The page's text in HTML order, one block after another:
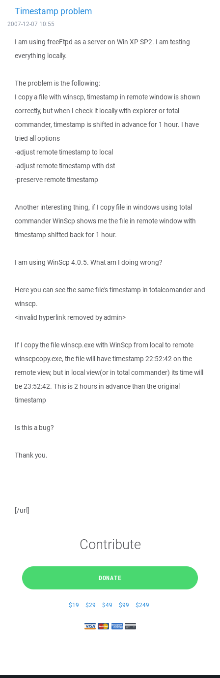
Timestamp problem
2007-12-07 10:55
I am using freeFtpd as a server on Win XP SP2. I am testing
everything locally.
The problem is the following:
I copy a file with winscp, timestamp in remote window is shown
correctly, but when I check it locally with explorer or total
commander, timestamp is shifted in advance for 1 hour. I have
tried all options
-adjust remote timestamp to local
-adjust remote timestamp with dst
-preserve remote timestamp
Another interesting thing, if I copy file in windows using total
commander WinScp shows me the file in remote window with
timestamp shifted back for 1 hour.
I am using WinScp 4.0.5. What am I doing wrong?
Here you can see the same file's timestamp in totalcomander and
winscp.
<invalid hyperlink removed by admin>
If I copy the file winscp.exe with WinScp from local to remote
winscpcopy.exe, the file will have timestamp 22:52:42 on the
remote view, but in local view(or in total commander) its time will
be 23:52:42. This is 2 hours in advance than the original
timestamp
Is this a bug?
Thank you.
[/url]
Contribute
DONATE
$19 $29 $49 $99 $249